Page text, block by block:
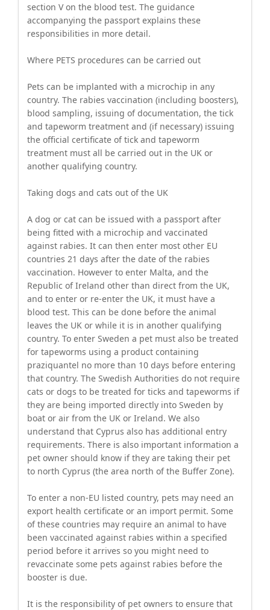
section V on the blood test. The guidance
accompanying the passport explains these
responsibilities in more detail.
Where PETS procedures can be carried out
Pets can be implanted with a microchip in any
country. The rabies vaccination (including boosters),
blood sampling, issuing of documentation, the tick
and tapeworm treatment and (if necessary) issuing
the official certificate of tick and tapeworm
treatment must all be carried out in the UK or
another qualifying country.
Taking dogs and cats out of the UK
A dog or cat can be issued with a passport after
being fitted with a microchip and vaccinated
against rabies. It can then enter most other EU
countries 21 days after the date of the rabies
vaccination. However to enter Malta, and the
Republic of Ireland other than direct from the UK,
and to enter or re-enter the UK, it must have a
blood test. This can be done before the animal
leaves the UK or while it is in another qualifying
country. To enter Sweden a pet must also be treated
for tapeworms using a product containing
praziquantel no more than 10 days before entering
that country. The Swedish Authorities do not require
cats or dogs to be treated for ticks and tapeworms if
they are being imported directly into Sweden by
boat or air from the UK or Ireland. We also
understand that Cyprus also has additional entry
requirements. There is also important information a
pet owner should know if they are taking their pet
to north Cyprus (the area north of the Buffer Zone).
To enter a non-EU listed country, pets may need an
export health certificate or an import permit. Some
of these countries may require an animal to have
been vaccinated against rabies within a specified
period before it arrives so you might need to
revaccinate some pets against rabies before the
booster is due.
It is the responsibility of pet owners to ensure that